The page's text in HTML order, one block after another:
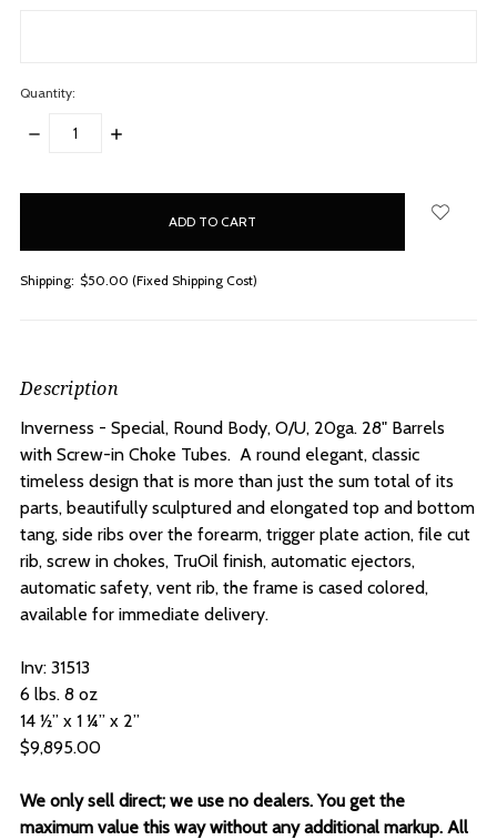
Quantity:
DECREASE
INCREASE
Shipping: $50.00 (Fixed Shipping Cost)
Description
Inverness - Special, Round Body, O/U, 20ga. 28" Barrels
with Screw-in Choke Tubes. A round elegant, classic
timeless design that is more than just the sum total of its
parts, beautifully sculptured and elongated top and bottom
tang, side ribs over the forearm, trigger plate action, file cut
rib, screw in chokes, TruOil finish, automatic ejectors,
automatic safety, vent rib, the frame is cased colored,
available for immediate delivery.
Inv: 31513
6 lbs. 8 oz
14 ½” x 1 ¼” x 2”
$9,895.00
We only sell direct; we use no dealers. You get the
maximum value this way without any additional markup. All